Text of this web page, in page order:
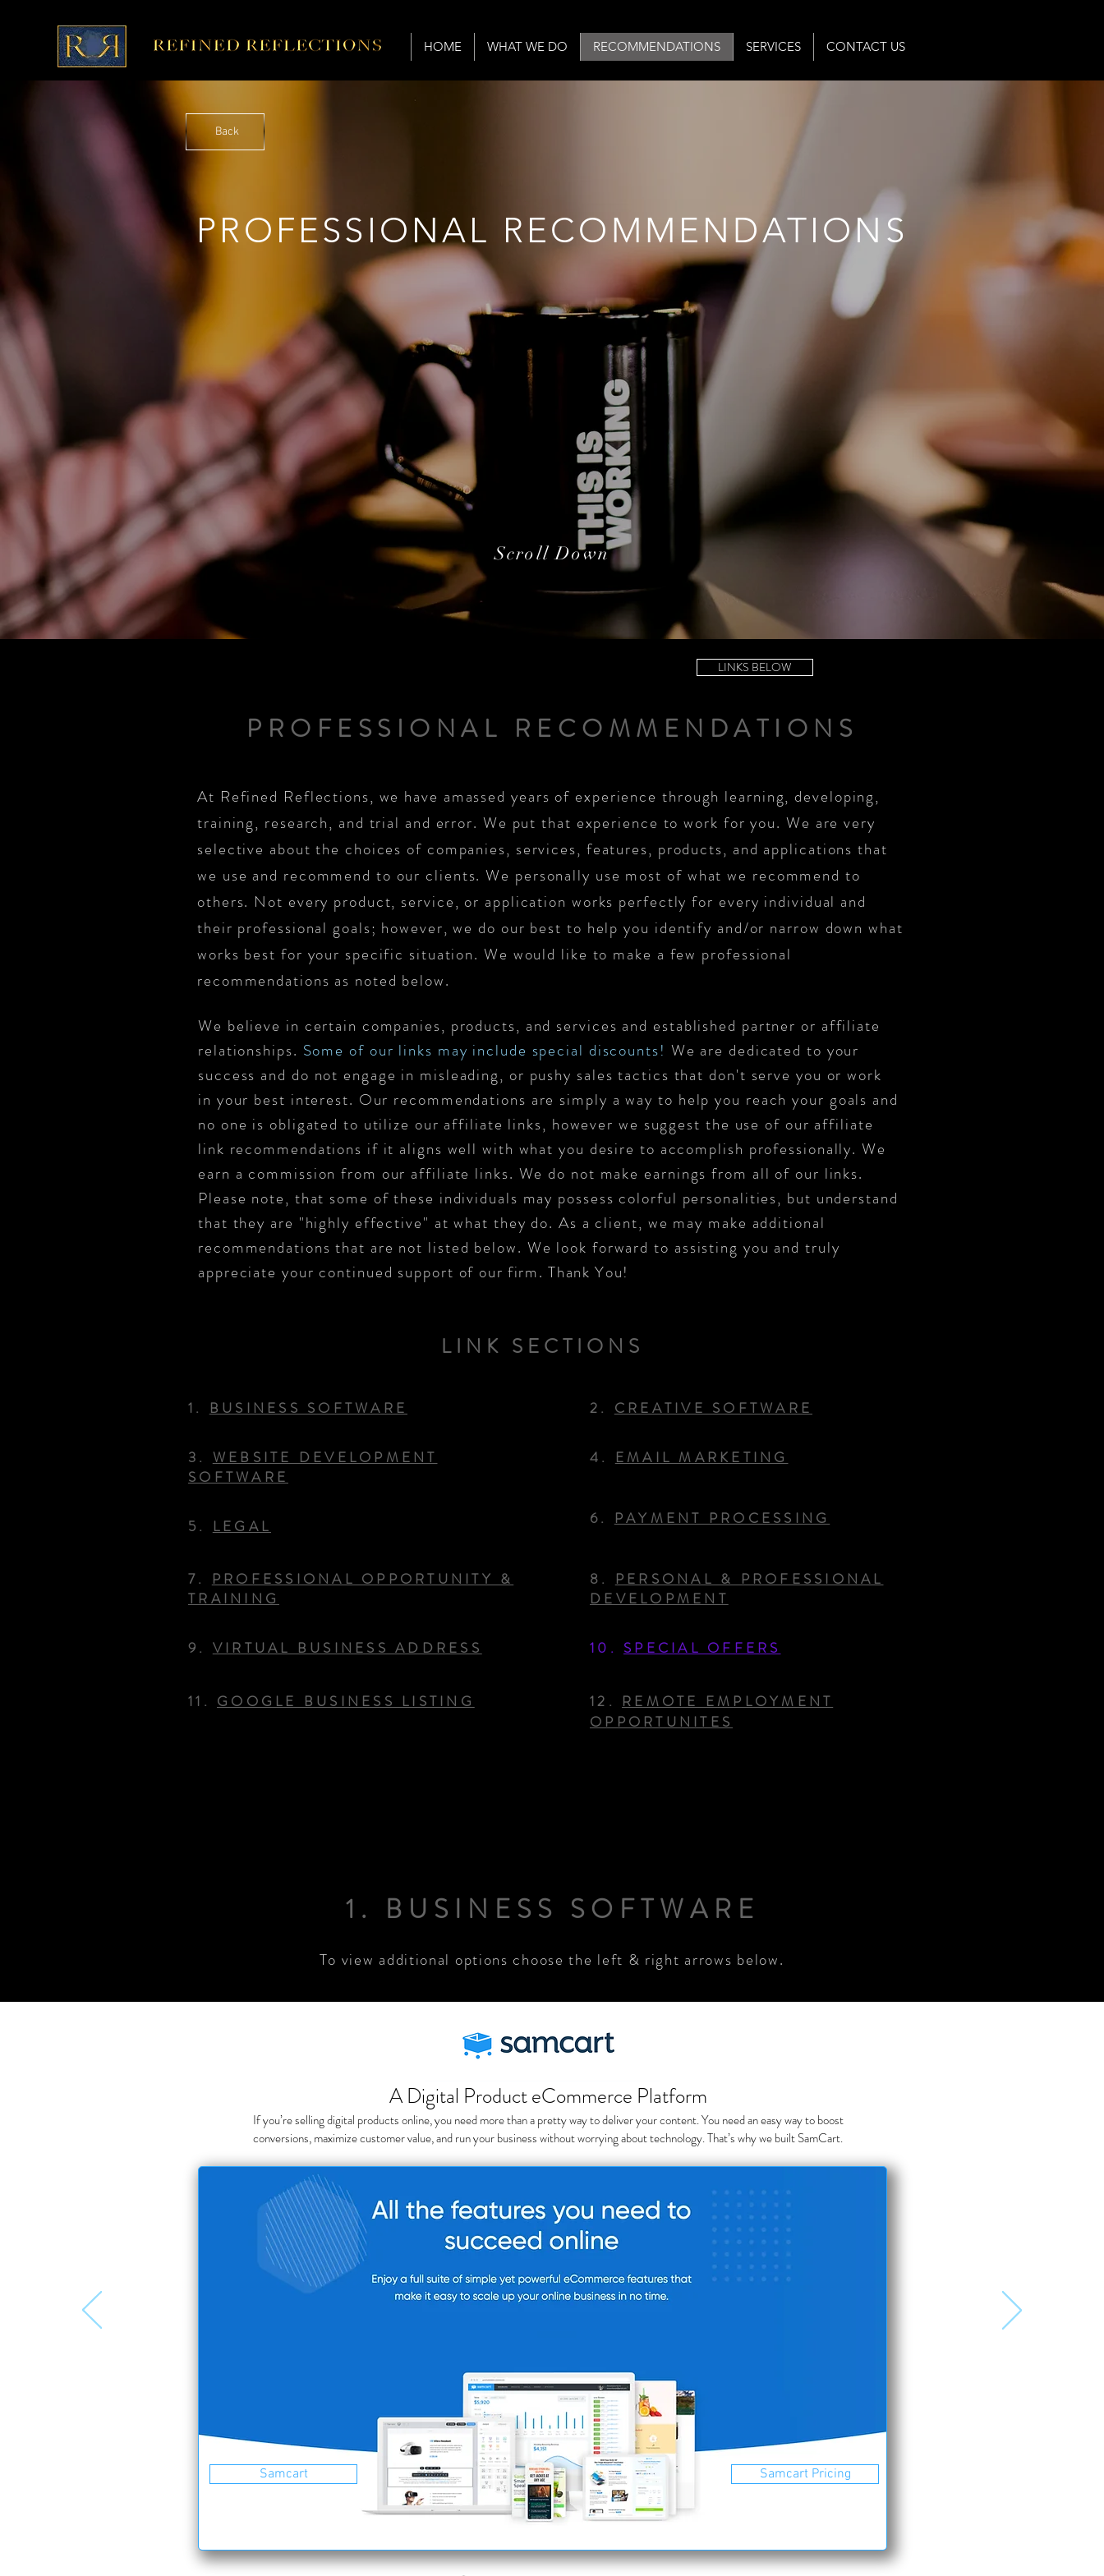
HOME WHAT WE DO RECOMMENDATIONS SERVICES CONTACT US
Back
PROFESSIONAL RECOMMENDATIONS
Scroll Down
LINKS BELOW
PROFESSIONAL RECOMMENDATIONS
At Refined Reflections, we have amassed years of experience through learning, developing,
training, research, and trial and error. We put that experience to work for you. We are very
selective about the choices of companies, services, features, products, and applications that
we use and recommend to our clients. We personally use most of what we recommend to
others. Not every product, service, or application works perfectly for every individual and
their professional goals; however, we do our best to help you identify and/or narrow down what
works best for your specific situation. We would like to make a few professional
recommendations as noted below.
We believe in certain companies, products, and services and established partner or affiliate
relationships. Some of our links may include special discounts! We are dedicated to your
success and do not engage in misleading, or pushy sales tactics that don't serve you or work
in your best interest. Our recommendations are simply a way to help you reach your goals and
no one is obligated to utilize our affiliate links, however we suggest the use of our affiliate
link recommendations if it aligns well with what you desire to accomplish professionally. We
earn a commission from our affiliate links. We do not make earnings from all of our links.
Please note, that some of these individuals may possess colorful personalities, but understand
that they are "highly effective" at what they do. As a client, we may make additional
recommendations that are not listed below. We look forward to assisting you and truly
appreciate your continued support of our firm. Thank You!
LINK SECTIONS
1. BUSINESS SOFTWARE
3. WEBSITE DEVELOPMENT
SOFTWARE
5. LEGAL
7. PROFESSIONAL OPPORTUNITY &
TRAINING
9. VIRTUAL BUSINESS ADDRESS
11. GOOGLE BUSINESS LISTING
2. CREATIVE SOFTWARE
4. EMAIL MARKETING
6. PAYMENT PROCESSING
8. PERSONAL & PROFESSIONAL
DEVELOPMENT
10. SPECIAL OFFERS
12. REMOTE EMPLOYMENT
OPPORTUNITES
1. BUSINESS SOFTWARE
To view additional options choose the left & right arrows below.
A Digital Product eCommerce Platform
If you’re selling digital products online, you need more than a pretty way to deliver your content. You need an easy way to boost
conversions, maximize customer value, and run your business without worrying about technology. That’s why we built SamCart.
Samcart Samcart Pricing